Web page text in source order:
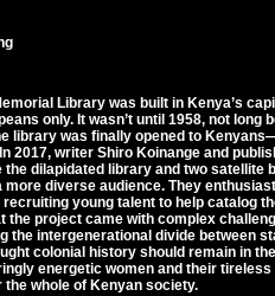
Library was built in Kenya’s
only. It wasn’t until 1958, not long
library was finally opened to
2017, writer Shiro Koinange and
dilapidated library and two satellite
diverse audience. They
young talent to help catalog
the project came with complex
the intergenerational divide between
colonial history should remain in
energetic women and their
whole of Kenyan society.